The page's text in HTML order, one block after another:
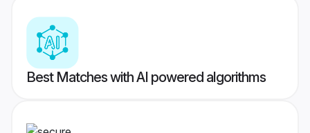
Best Matches with AI powered algorithms